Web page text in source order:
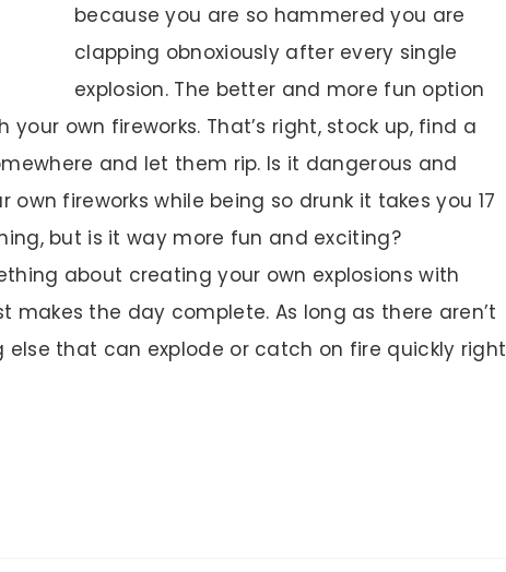
because you are so hammered you are
clapping obnoxiously after every single
explosion. The better and more fun option
own fireworks. That’s right, stock up, find a
and let them rip. Is it dangerous and
fireworks while being so drunk it takes you 17
but is it way more fun and exciting?
about creating your own explosions with
makes the day complete. As long as there aren’t
else that can explode or catch on fire quickly right